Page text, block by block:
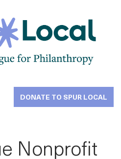
DONATE TO SPUR LOCAL
Nonprofit